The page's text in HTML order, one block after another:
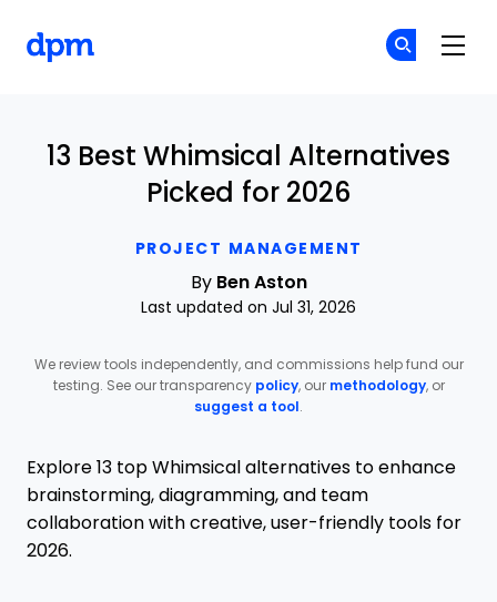
PROJECT MANAGEMENT
13 Best Whimsical Alternatives
Picked for 2026
By Ben Aston
Last updated on Jul 31, 2026
We review tools independently, and commissions help fund our
testing. See our transparency policy, our methodology, or
suggest a tool .
Explore 13 top Whimsical alternatives to enhance
brainstorming, diagramming, and team
collaboration with creative, user-friendly tools for
2026.